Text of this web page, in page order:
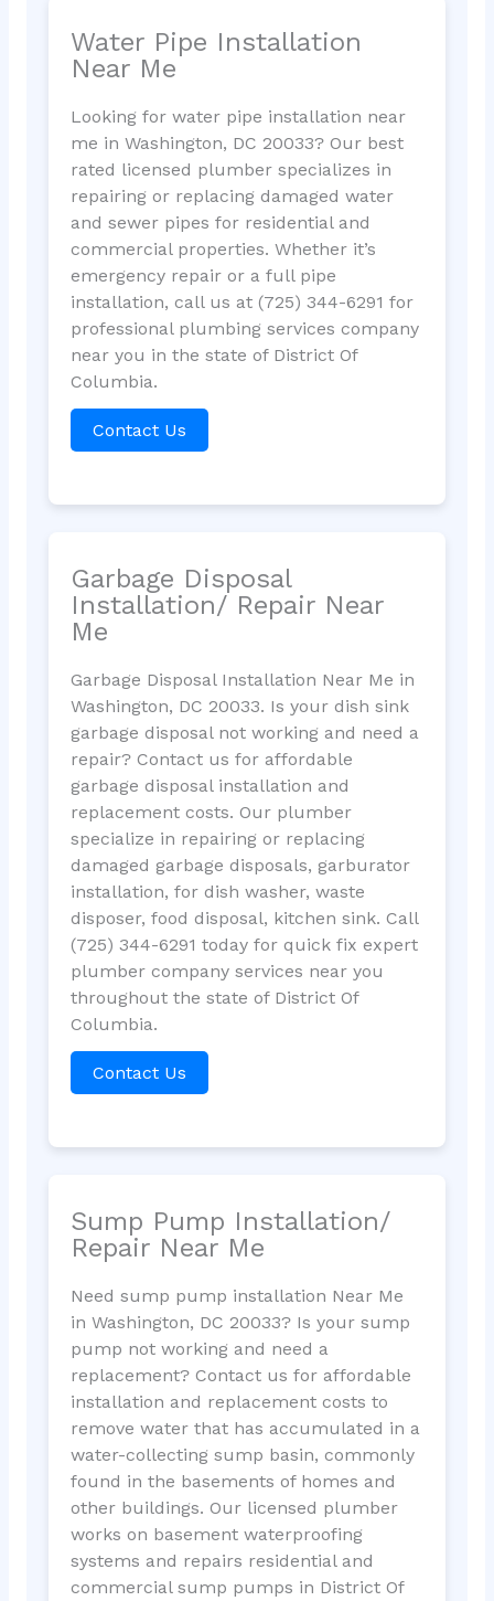
Water Pipe Installation
Near Me
Looking for water pipe installation near
me in Washington, DC 20033? Our best
rated licensed plumber specializes in
repairing or replacing damaged water
and sewer pipes for residential and
commercial properties. Whether it’s
emergency repair or a full pipe
installation, call us at (725) 344-6291 for
professional plumbing services company
near you in the state of District Of
Columbia.
Contact Us
Garbage Disposal
Installation/ Repair Near
Me
Garbage Disposal Installation Near Me in
Washington, DC 20033. Is your dish sink
garbage disposal not working and need a
repair? Contact us for affordable
garbage disposal installation and
replacement costs. Our plumber
specialize in repairing or replacing
damaged garbage disposals, garburator
installation, for dish washer, waste
disposer, food disposal, kitchen sink. Call
(725) 344-6291 today for quick fix expert
plumber company services near you
throughout the state of District Of
Columbia.
Contact Us
Sump Pump Installation/
Repair Near Me
Need sump pump installation Near Me
in Washington, DC 20033? Is your sump
pump not working and need a
replacement? Contact us for affordable
installation and replacement costs to
remove water that has accumulated in a
water-collecting sump basin, commonly
found in the basements of homes and
other buildings. Our licensed plumber
works on basement waterproofing
systems and repairs residential and
commercial sump pumps in District Of